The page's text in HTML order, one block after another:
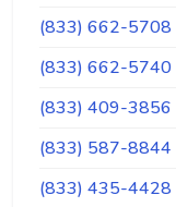
(833) 662-5708
(833) 662-5740
(833) 409-3856
(833) 587-8844
(833) 435-4428